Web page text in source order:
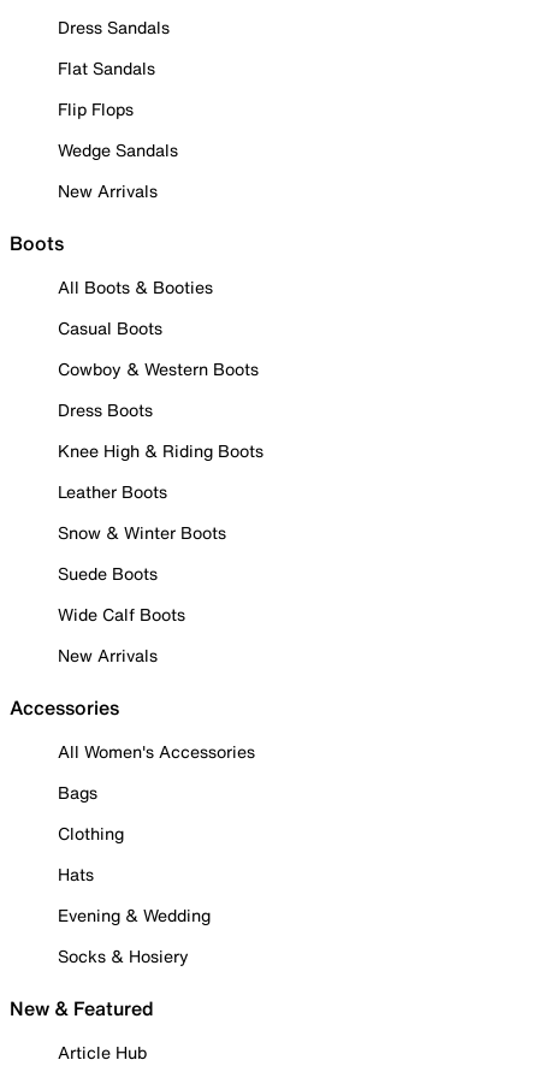
Dress Sandals
Flat Sandals
Flip Flops
Wedge Sandals
New Arrivals
Boots
All Boots & Booties
Casual Boots
Cowboy & Western Boots
Dress Boots
Knee High & Riding Boots
Leather Boots
Snow & Winter Boots
Suede Boots
Wide Calf Boots
New Arrivals
Accessories
All Women's Accessories
Bags
Clothing
Hats
Evening & Wedding
Socks & Hosiery
New & Featured
Article Hub